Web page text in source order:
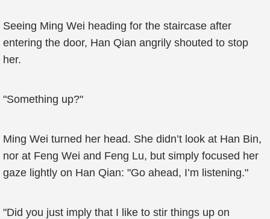
Seeing Ming Wei heading for the staircase after
entering the door, Han Qian angrily shouted to stop
her.
"Something up?"
Ming Wei turned her head. She didn’t look at Han Bin,
nor at Feng Wei and Feng Lu, but simply focused her
gaze lightly on Han Qian: "Go ahead, I’m listening."
"Did you just imply that I like to stir things up on